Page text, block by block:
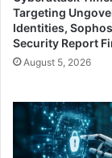
Targeting
Identities,
Security Report
August 5, 2026